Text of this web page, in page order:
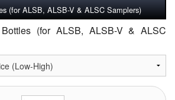
(for ALSB, ALSB-V & ALSC Samplers)
(for ALSB, ALSB-V & ALSC